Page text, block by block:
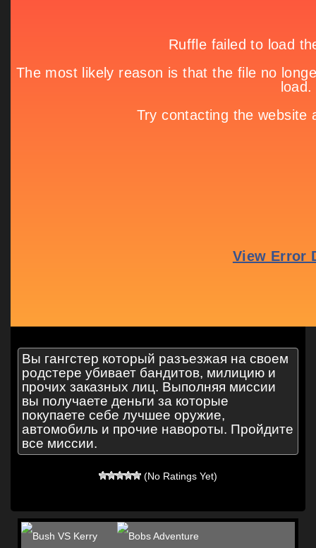
Вы гангстер который разъезжая на своем
родстере убивает бандитов, милицию и
прочих заказных лиц. Выполняя миссии
вы получаете деньги за которые
покупаете себе лучшее оружие,
автомобиль и прочие навороты. Пройдите
все миссии.
(No Ratings Yet)